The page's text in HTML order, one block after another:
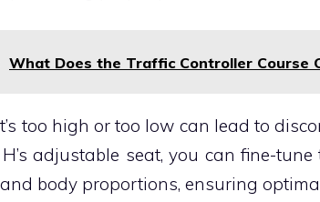
What Does the Traffic Controller Course
too high or too low can lead to
adjustable seat, you can fine-
body proportions, ensuring